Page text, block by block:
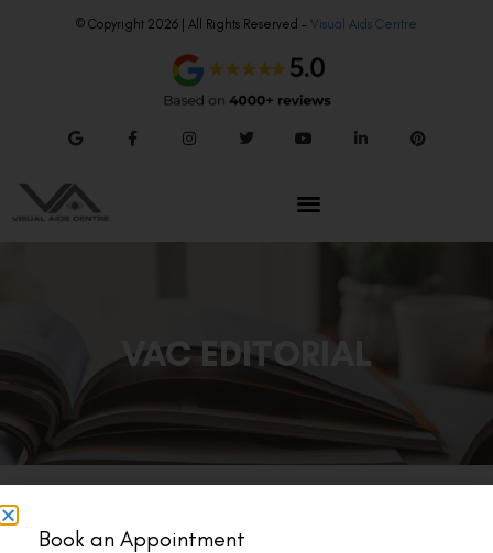
© Copyright 2026 | All Rights Reserved – Visual Aids Centre
VAC EDITORIAL
It seems we can't find what you're looking for.
Book an Appointment